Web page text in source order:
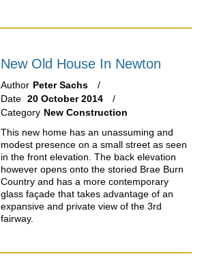
New Old House In Newton
Author Peter Sachs
Date 20 October 2014
Category New Construction
This new home has an unassuming and
modest presence on a small street as seen
in the front elevation. The back elevation
however opens onto the storied Brae Burn
Country and has a more contemporary
glass façade that takes advantage of an
expansive and private view of the 3rd
fairway.